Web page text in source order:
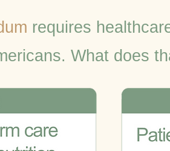
requires
What does